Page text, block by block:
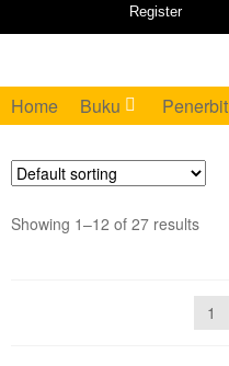
Register
Home Buku Penerbit
Showing 1–12 of 27 results
1